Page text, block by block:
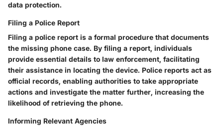
data protection.
Filing a Police Report
Filing a police report is a formal procedure that documents
the missing phone case. By filing a report, individuals
provide essential details to law enforcement, facilitating
their assistance in locating the device. Police reports act as
official records, enabling authorities to take appropriate
actions and investigate the matter further, increasing the
likelihood of retrieving the phone.
Informing Relevant Agencies